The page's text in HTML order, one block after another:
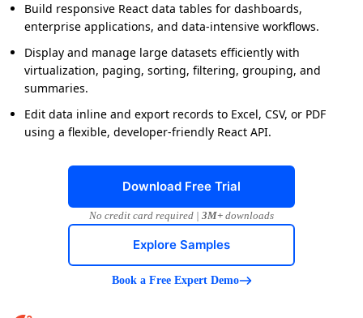
Build responsive React data tables for dashboards,
enterprise applications, and data-intensive workflows.
Display and manage large datasets efficiently with
virtualization, paging, sorting, filtering, grouping, and
summaries.
Edit data inline and export records to Excel, CSV, or PDF
using a flexible, developer-friendly React API.
Download Free Trial
No credit card required | 3M+ downloads
Explore Samples
Book a Free Expert Demo